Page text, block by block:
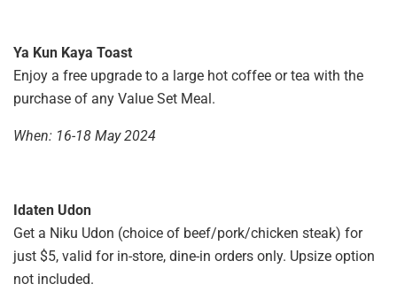
Ya Kun Kaya Toast
Enjoy a free upgrade to a large hot coffee or tea with the
purchase of any Value Set Meal.
When: 16-18 May 2024
Idaten Udon
Get a Niku Udon (choice of beef/pork/chicken steak) for
just $5, valid for in-store, dine-in orders only. Upsize option
not included.